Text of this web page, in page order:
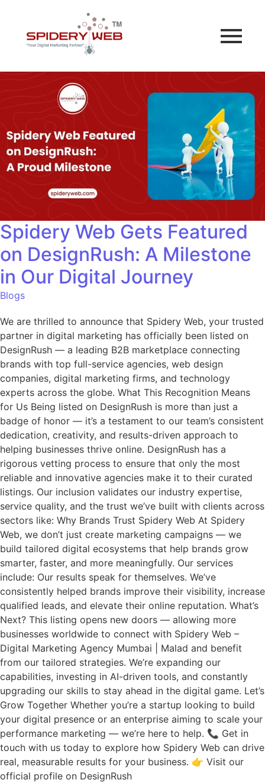
Spidery Web Gets Featured
on DesignRush: A Milestone
in Our Digital Journey
Blogs
We are thrilled to announce that Spidery Web, your trusted
partner in digital marketing has officially been listed on
DesignRush — a leading B2B marketplace connecting
brands with top full-service agencies, web design
companies, digital marketing firms, and technology
experts across the globe. What This Recognition Means
for Us Being listed on DesignRush is more than just a
badge of honor — it’s a testament to our team’s consistent
dedication, creativity, and results-driven approach to
helping businesses thrive online. DesignRush has a
rigorous vetting process to ensure that only the most
reliable and innovative agencies make it to their curated
listings. Our inclusion validates our industry expertise,
service quality, and the trust we’ve built with clients across
sectors like: Why Brands Trust Spidery Web At Spidery
Web, we don’t just create marketing campaigns — we
build tailored digital ecosystems that help brands grow
smarter, faster, and more meaningfully. Our services
include: Our results speak for themselves. We’ve
consistently helped brands improve their visibility, increase
qualified leads, and elevate their online reputation. What’s
Next? This listing opens new doors — allowing more
businesses worldwide to connect with Spidery Web –
Digital Marketing Agency Mumbai | Malad and benefit
from our tailored strategies. We’re expanding our
capabilities, investing in AI-driven tools, and constantly
upgrading our skills to stay ahead in the digital game. Let’s
Grow Together Whether you’re a startup looking to build
your digital presence or an enterprise aiming to scale your
performance marketing — we’re here to help. 📞 Get in
touch with us today to explore how Spidery Web can drive
real, measurable results for your business. 👉 Visit our
official profile on DesignRush